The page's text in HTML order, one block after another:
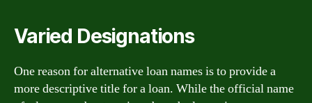
Varied Designations
One reason for alternative loan names is to provide a
more descriptive title for a loan. While the official name